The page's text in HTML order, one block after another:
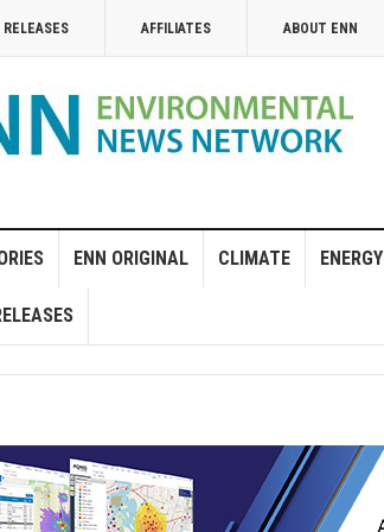
RELEASES AFFILIATES ABOUT ENN
ENN ORIGINAL CLIMATE ENERGY